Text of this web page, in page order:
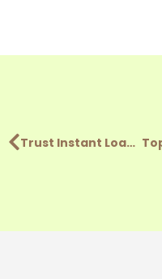
Trust Instant Loan Review: Pros, Cons, & Key Features (2026)